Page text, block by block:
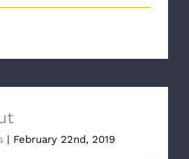
February 22nd, 2019